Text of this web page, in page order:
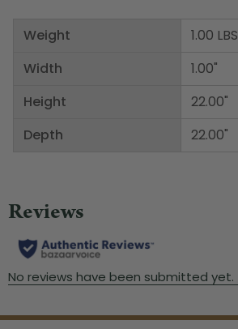
Weight
Width
Height
Depth
1.00 LBS
1.00"
22.00"
22.00"